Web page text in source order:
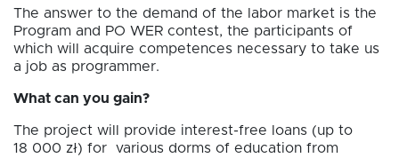
The answer to the demand of the labor market is the
Program and PO WER contest, the participants of
which will acquire competences necessary to take us
a job as programmer.
What can you gain?
The project will provide interest-free loans (up to
18 000 zł) for various dorms of education from